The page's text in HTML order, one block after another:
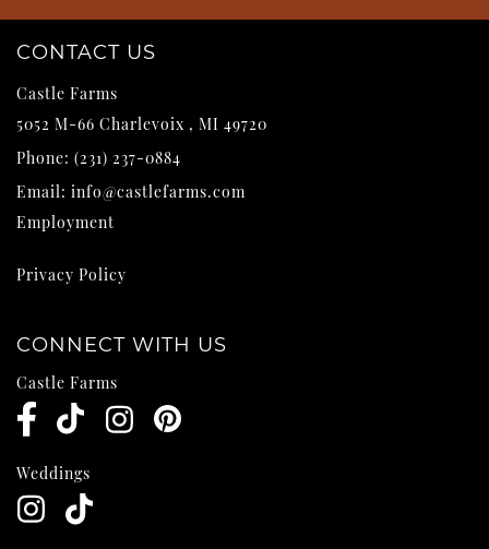
CONTACT US
Castle Farms
5052 M-66 Charlevoix , MI 49720
Phone: (231) 237-0884
Email: info@castlefarms.com
Employment
Privacy Policy
CONNECT WITH US
Castle Farms
Weddings